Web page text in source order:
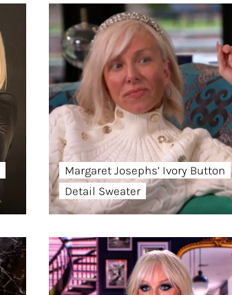
Margaret Josephs’ Ivory Button
Detail Sweater